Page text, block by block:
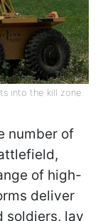
into the kill zone
number of
of high-
deliver
soldiers, lay